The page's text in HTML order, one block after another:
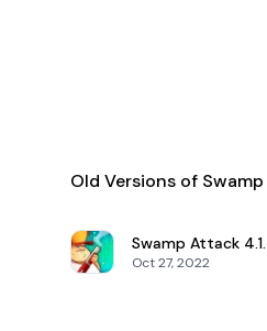
Old Versions of
Swamp Attack
Oct 27, 2022